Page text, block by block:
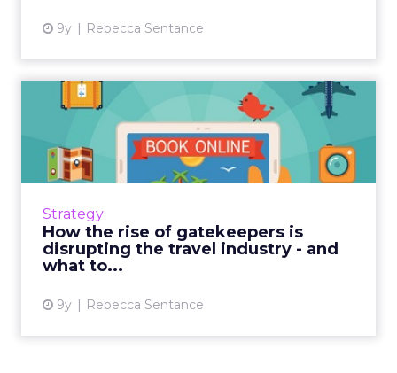
9y Rebecca Sentance
Strategy
How the rise of gatekeepers is
disrupting the travel industry - and
what to...
9y Rebecca Sentance
How the rise of gatekeepers
is disrupting the trav...
The way in which consumers access the
online world is changing and fragmenting.
View article